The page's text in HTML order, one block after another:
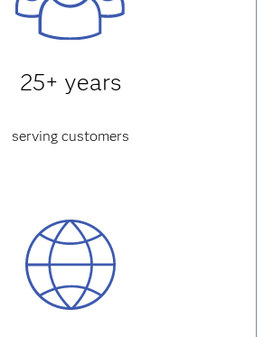
25+ years
serving customers